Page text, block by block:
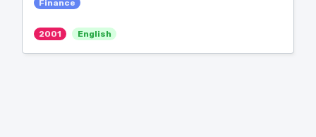
Finance
2001 English